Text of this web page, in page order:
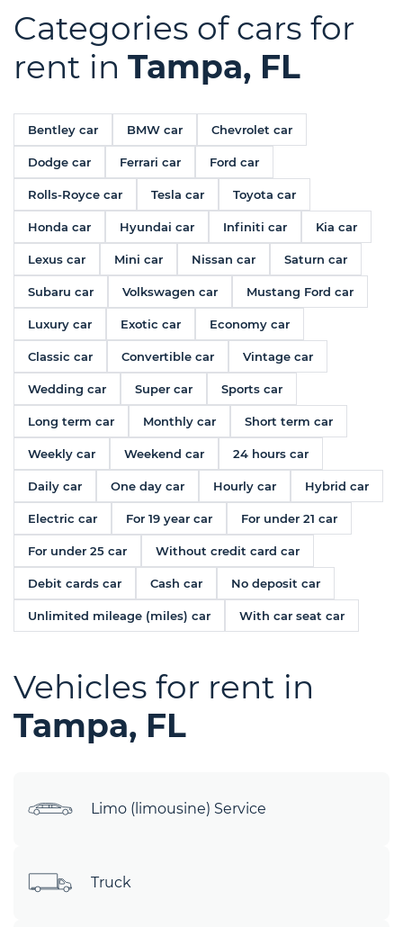
Categories of cars for
rent in Tampa, FL
Bentley car BMW car Chevrolet car
Dodge car Ferrari car Ford car
Rolls-Royce car Tesla car Toyota car
Honda car Hyundai car Infiniti car Kia car
Lexus car Mini car Nissan car Saturn car
Subaru car Volkswagen car Mustang Ford car
Luxury car Exotic car Economy car
Classic car Convertible car Vintage car
Wedding car Super car Sports car
Long term car Monthly car Short term car
Weekly car Weekend car 24 hours car
Daily car One day car Hourly car Hybrid car
Electric car For 19 year car For under 21 car
For under 25 car Without credit card car
Debit cards car Cash car No deposit car
Unlimited mileage (miles) car With car seat car
Vehicles for rent in
Tampa, FL
Limo (limousine) Service
Truck